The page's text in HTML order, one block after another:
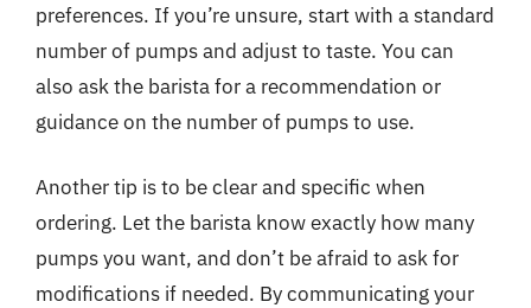
preferences. If you’re unsure, start with a standard
number of pumps and adjust to taste. You can
also ask the barista for a recommendation or
guidance on the number of pumps to use.
Another tip is to be clear and specific when
ordering. Let the barista know exactly how many
pumps you want, and don’t be afraid to ask for
modifications if needed. By communicating your